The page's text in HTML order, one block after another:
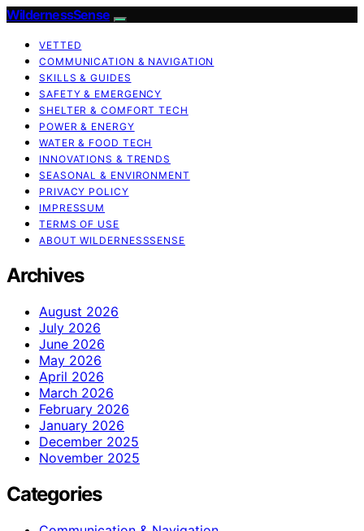
WildernessSense
VETTED
COMMUNICATION & NAVIGATION
SKILLS & GUIDES
SAFETY & EMERGENCY
SHELTER & COMFORT TECH
POWER & ENERGY
WATER & FOOD TECH
INNOVATIONS & TRENDS
SEASONAL & ENVIRONMENT
PRIVACY POLICY
IMPRESSUM
TERMS OF USE
ABOUT WILDERNESSSENSE
Archives
August 2026
July 2026
June 2026
May 2026
April 2026
March 2026
February 2026
January 2026
December 2025
November 2025
Categories